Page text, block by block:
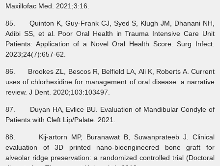
Maxillofac Med. 2021;3:16.
85. Quinton K, Guy-Frank CJ, Syed S, Klugh JM, Dhanani NH,
Adibi SS, et al. Poor Oral Health in Trauma Intensive Care Unit
Patients: Application of a Novel Oral Health Score. Surg Infect.
2023;24(7):657-62.
86. Brookes ZL, Bescos R, Belfield LA, Ali K, Roberts A. Current
uses of chlorhexidine for management of oral disease: a narrative
review. J Dent. 2020;103:103497.
87. Duyan HA, Evlice BU. Evaluation of Mandibular Condyle of
Patients with Cleft Lip/Palate. 2021.
88. Kij-artorn MP, Buranawat B, Suwanprateeb J. Clinical
evaluation of 3D printed nano-bioengineered bone graft for
alveolar ridge preservation: a randomized controlled trial (Doctoral